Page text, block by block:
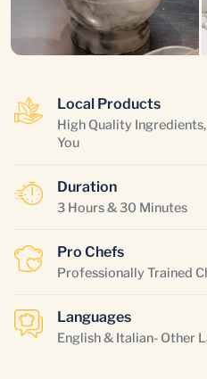
Local Products
High Quality
You
Duration
3 Hours & 30 Minutes
Pro Chefs
Professionally Trained
Languages
English & Italian- Other